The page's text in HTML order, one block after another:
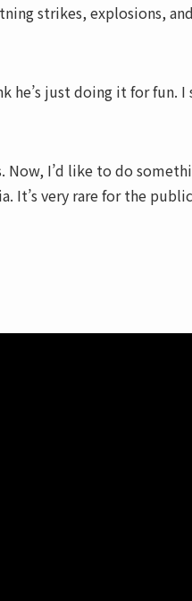
strikes, explosions,
he’s just doing it for fun. I
Now, I’d like to do
It’s very rare for the